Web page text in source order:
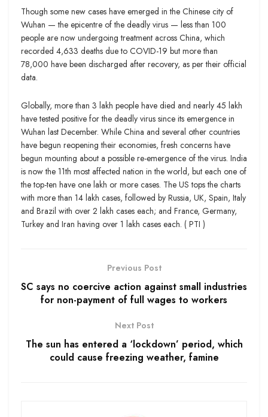
Though some new cases have emerged in the Chinese city of
Wuhan — the epicentre of the deadly virus — less than 100
people are now undergoing treatment across China, which
recorded 4,633 deaths due to COVID-19 but more than
78,000 have been discharged after recovery, as per their official
data.
Globally, more than 3 lakh people have died and nearly 45 lakh
have tested positive for the deadly virus since its emergence in
Wuhan last December. While China and several other countries
have begun reopening their economies, fresh concerns have
begun mounting about a possible re-emergence of the virus. India
is now the 11th most affected nation in the world, but each one of
the top-ten have one lakh or more cases. The US tops the charts
with more than 14 lakh cases, followed by Russia, UK, Spain, Italy
and Brazil with over 2 lakh cases each; and France, Germany,
Turkey and Iran having over 1 lakh cases each. ( PTI )
Previous Post
SC says no coercive action against small industries
for non-payment of full wages to workers
Next Post
The sun has entered a ‘lockdown’ period, which
could cause freezing weather, famine